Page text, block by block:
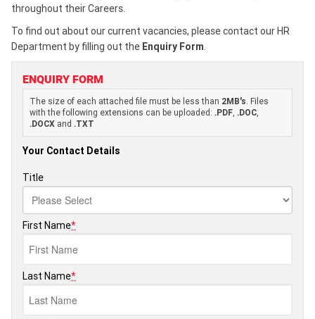
throughout their Careers.
To find out about our current vacancies, please contact our HR
Department by filling out the Enquiry Form.
ENQUIRY FORM
The size of each attached file must be less than 2MB's . Files
with the following extensions can be uploaded: .PDF .DOC
.DOCX and .TXT
Your Contact Details
Title
First Name*
Last Name*